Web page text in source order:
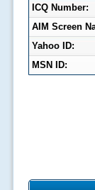
ICQ Number:
AIM Screen
Yahoo ID:
MSN ID: